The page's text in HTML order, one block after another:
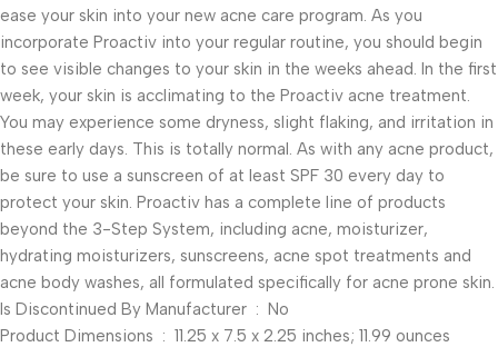
ease your skin into your new acne care program. As you
incorporate Proactiv into your regular routine, you should begin
to see visible changes to your skin in the weeks ahead. In the first
week, your skin is acclimating to the Proactiv acne treatment.
You may experience some dryness, slight flaking, and irritation in
these early days. This is totally normal. As with any acne product,
be sure to use a sunscreen of at least SPF 30 every day to
protect your skin. Proactiv has a complete line of products
beyond the 3-Step System, including acne, moisturizer,
hydrating moisturizers, sunscreens, acne spot treatments and
acne body washes, all formulated specifically for acne prone skin.
Is Discontinued By Manufacturer ‏ : ‎ No
Product Dimensions ‏ : ‎ 11.25 x 7.5 x 2.25 inches; 11.99 ounces